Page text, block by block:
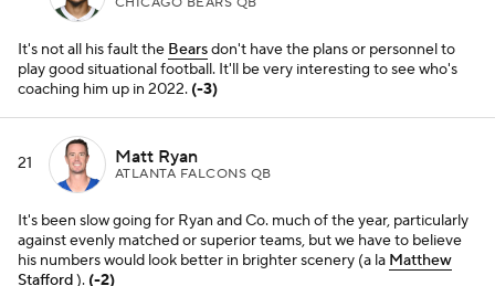
His game has a ceiling, but he's hung tough all year and was a big
reason theEaglessurvived Washington on Tuesday, sealing a key
win with some money throws in crunch time.
23 Ben Roethlisberger
PITTSBURGH STEELERS QB
Ugly but tough. That description pretty much fits the entire
Steelersteam this year.(-1)